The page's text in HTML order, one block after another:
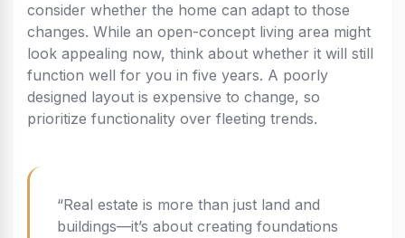
consider whether the home can adapt to those
changes. While an open-concept living area might
look appealing now, think about whether it will still
function well for you in five years. A poorly
designed layout is expensive to change, so
prioritize functionality over fleeting trends.
“Real estate is more than just land and
buildings—it’s about creating foundations